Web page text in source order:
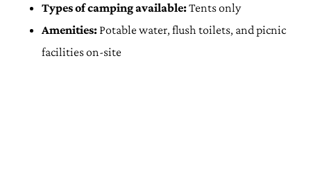
Types of camping available:Tents only
Amenities: Potable water, flush toilets, and picnic
facilities on-site